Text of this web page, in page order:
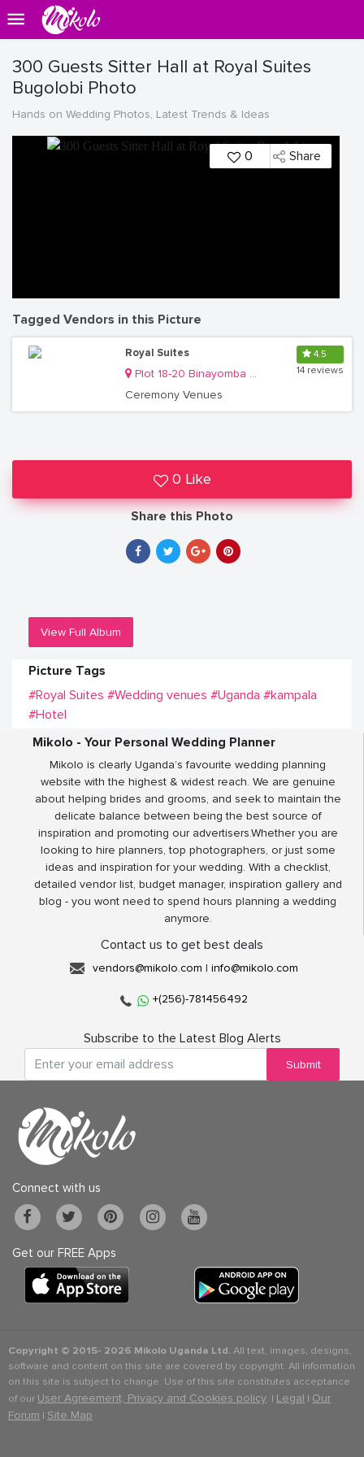
300 Guests Sitter Hall at Royal Suites
Bugolobi Photo
Hands on Wedding Photos, Latest Trends & Ideas
0 Share
Tagged Vendors in this Picture
Royal Suites
Plot 18-20 Binayomba Road, Bugolobi
Ceremony Venues
4.5
14 reviews
0 Like
Share this Photo
View Full Album
Picture Tags
#Royal Suites #Wedding venues #Uganda #kampala
#Hotel
Mikolo - Your Personal Wedding Planner
Mikolo is clearly Uganda’s favourite wedding planning
website with the highest & widest reach. We are genuine
about helping brides and grooms, and seek to maintain the
delicate balance between being the best source of
inspiration and promoting our advertisers.Whether you are
looking to hire planners, top photographers, or just some
ideas and inspiration for your wedding. With a checklist,
detailed vendor list, budget manager, inspiration gallery and
blog - you wont need to spend hours planning a wedding
anymore.
Contact us to get best deals
vendors@mikolo.com | info@mikolo.com
+(256)-781456492
Subscribe to the Latest Blog Alerts
Submit
Connect with us
Get our FREE Apps
Copyright © 2015- 2026 Mikolo Uganda Ltd.All text, images, designs,
software and content on this site are covered by copyright. All information
on this site is subject to change. Use of this site constitutes acceptance
of our User Agreement, Privacy and Cookies policy. | Legal | Our
Forum | Site Map